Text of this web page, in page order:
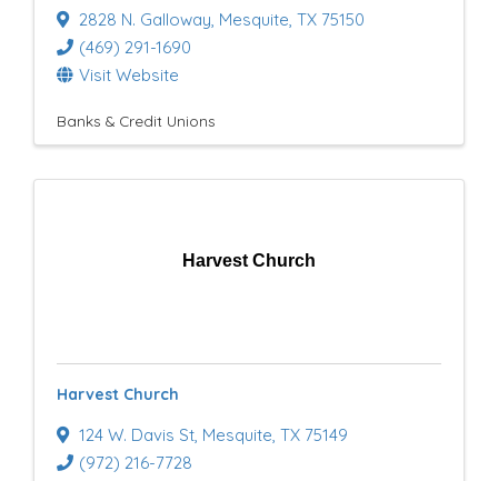
2828 N. Galloway, Mesquite, TX 75150
(469) 291-1690
Visit Website
Banks & Credit Unions
Harvest Church
Harvest Church
124 W. Davis St, Mesquite, TX 75149
(972) 216-7728